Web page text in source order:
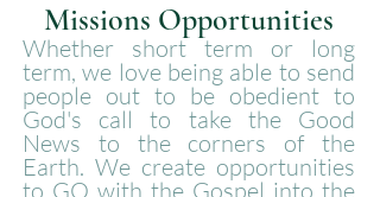
Missions Opportunities
Whether short term or long
term, we love being able to send
people out to be obedient to
God's call to take the Good
News to the corners of the
Earth. We create opportunities
to GO with the Gospel into the